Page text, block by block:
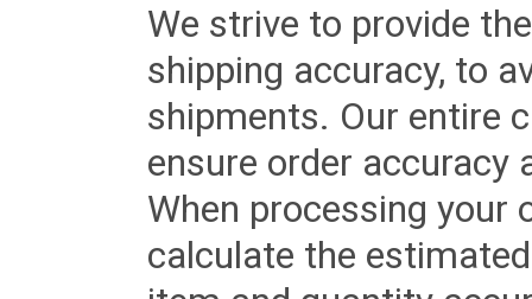
We strive to provide
shipping accuracy, to
shipments. Our entire
ensure order accuracy
When processing your
calculate the